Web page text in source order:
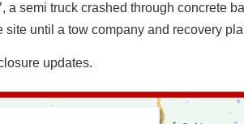
a semi truck crashed through concrete
until a tow company and recovery
updates.